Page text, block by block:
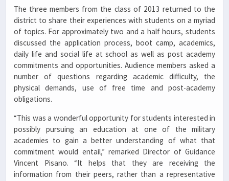
The three members from the class of 2013 returned to the
district to share their experiences with students on a myriad
of topics. For approximately two and a half hours, students
discussed the application process, boot camp, academics,
daily life and social life at school as well as post academy
commitments and opportunities. Audience members asked a
number of questions regarding academic difficulty, the
physical demands, use of free time and post-academy
obligations.
“This was a wonderful opportunity for students interested in
possibly pursuing an education at one of the military
academies to gain a better understanding of what that
commitment would entail,” remarked Director of Guidance
Vincent Pisano. “It helps that they are receiving the
information from their peers, rather than a representative